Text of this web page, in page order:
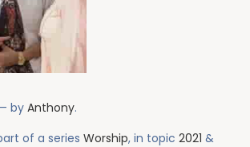
byAnthony.
of a series Worship, in topic 2021 &